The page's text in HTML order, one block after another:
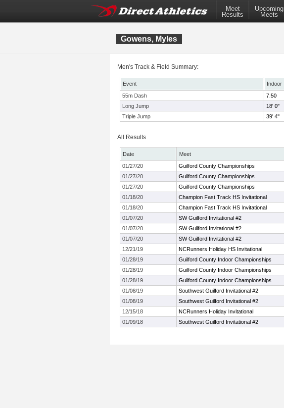
Meet
Results
Upcoming
Meets
Gowens, Myles
Men's Track & Field Summary:
Event Indoor
55m Dash
7.50
Long Jump
18' 0"
Triple Jump
39' 4"
All Results
Date Meet
01/27/20
Guilford County Championships
01/27/20
Guilford County Championships
01/27/20
Guilford County Championships
01/18/20
Champion Fast Track HS Invitational
01/18/20
Champion Fast Track HS Invitational
01/07/20
SW Guilford Invitational #2
01/07/20
SW Guilford Invitational #2
01/07/20
SW Guilford Invitational #2
12/21/19
NCRunners Holiday HS Invitational
01/28/19
Guilford County Indoor Championships
01/28/19
Guilford County Indoor Championships
01/28/19
Guilford County Indoor Championships
01/08/19
Southwest Guilford Invitational #2
01/08/19
Southwest Guilford Invitational #2
12/15/18
NCRunners Holiday Invitational
01/09/18
Southwest Guilford Invitational #2